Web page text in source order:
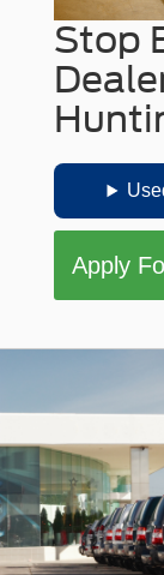
Stop
Apply